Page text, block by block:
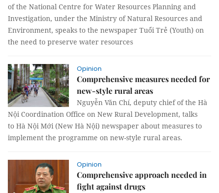
of the National Centre for Water Resources Planning and
Investigation, under the Ministry of Natural Resources and
Environment, speaks to the newspaper Tuổi Trẻ (Youth) on
the need to preserve water resources
Opinion
Comprehensive measures needed for
new-style rural areas
Nguyễn Văn Chí, deputy chief of the Hà
Nội Coordination Office on New Rural Development, talks
to Hà Nội Mới (New Hà Nội) newspaper about measures to
implement the programme on new-style rural areas.
Opinion
Comprehensive approach needed in
fight against drugs